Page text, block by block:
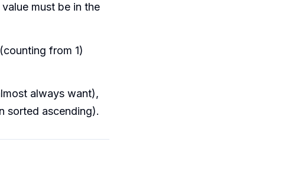
must be in the
from 1)
always want),
sorted ascending).